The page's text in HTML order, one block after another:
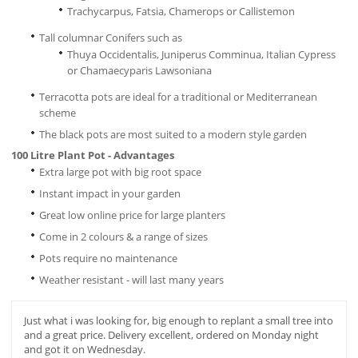
Trachycarpus, Fatsia, Chamerops or Callistemon
Tall columnar Conifers such as
Thuya Occidentalis, Juniperus Comminua, Italian Cypress
or Chamaecyparis Lawsoniana
Terracotta pots are ideal for a traditional or Mediterranean
scheme
The black pots are most suited to a modern style garden
100 Litre Plant Pot - Advantages
Extra large pot with big root space
Instant impact in your garden
Great low online price for large planters
Come in 2 colours & a range of sizes
Pots require no maintenance
Weather resistant - will last many years
Just what i was looking for, big enough to replant a small tree into
and a great price. Delivery excellent, ordered on Monday night
and got it on Wednesday.